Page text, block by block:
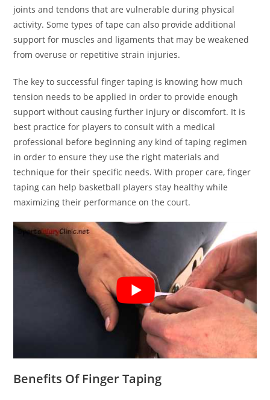
joints and tendons that are vulnerable during physical
activity. Some types of tape can also provide additional
support for muscles and ligaments that may be weakened
from overuse or repetitive strain injuries.
The key to successful finger taping is knowing how much
tension needs to be applied in order to provide enough
support without causing further injury or discomfort. It is
best practice for players to consult with a medical
professional before beginning any kind of taping regimen
in order to ensure they use the right materials and
technique for their specific needs. With proper care, finger
taping can help basketball players stay healthy while
maximizing their performance on the court.
Benefits Of Finger Taping